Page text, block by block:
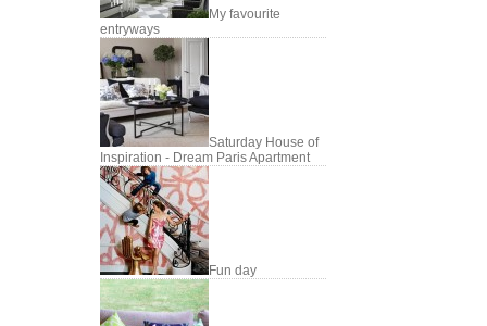
My favourite
entryways
Saturday House of
Inspiration - Dream Paris Apartment
Fun day